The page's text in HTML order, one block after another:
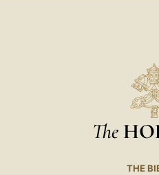
The
THE